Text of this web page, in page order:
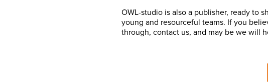
OWL-studio is also a publisher, ready to
young and resourceful teams. If you
through, contact us, and may be we will